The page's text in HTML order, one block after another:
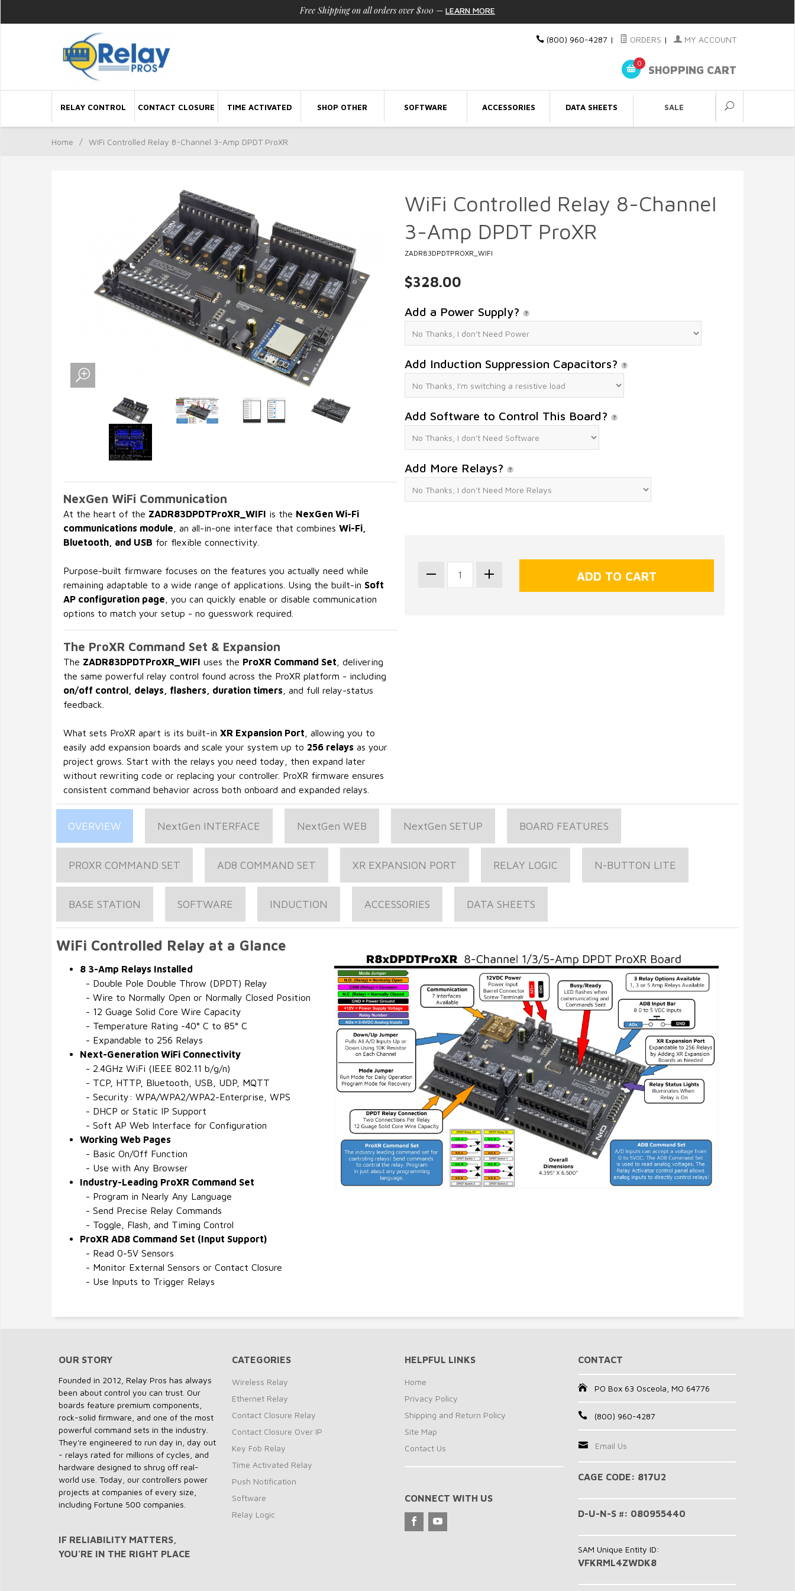
Free Shipping on all orders over $100 — LEARN MORE
(800) 960-4287 | ORDERS | MY ACCOUNT
0
SHOPPING CART
RELAY CONTROL CONTACT CLOSURE TIME ACTIVATED SHOP OTHER SOFTWARE ACCESSORIES DATA SHEETS SALE
Home / WiFi Controlled Relay 8-Channel 3-Amp DPDT ProXR
NexGen WiFi Communication
At the heart of the ZADR83DPDTProXR_WIFI is the NexGen Wi-Fi
communications module , an all-in-one interface that combines Wi-Fi,
Bluetooth, and USB for flexible connectivity.
Purpose-built firmware focuses on the features you actually need while
remaining adaptable to a wide range of applications. Using the built-in Soft
AP configuration page , you can quickly enable or disable communication
options to match your setup - no guesswork required.
The ProXR Command Set & Expansion
The ZADR83DPDTProXR_WIFI uses the ProXR Command Set , delivering
the same powerful relay control found across the ProXR platform - including
on/off control, delays, flashers, duration timers , and full relay-status
feedback.
What sets ProXR apart is its built-in XR Expansion Port , allowing you to
easily add expansion boards and scale your system up to 256 relays as your
project grows. Start with the relays you need today, then expand later
without rewriting code or replacing your controller. ProXR firmware ensures
consistent command behavior across both onboard and expanded relays.
WiFi Controlled Relay 8-Channel
3-Amp DPDT ProXR
ZADR83DPDTPROXR_WIFI
$328.00
Add a Power Supply?
Add Induction Suppression Capacitors?
Add Software to Control This Board?
Add More Relays?
OVERVIEW NextGen INTERFACE NextGen WEB NextGen SETUP BOARD FEATURES
PROXR COMMAND SET AD8 COMMAND SET XR EXPANSION PORT RELAY LOGIC N-BUTTON LITE
BASE STATION SOFTWARE INDUCTION ACCESSORIES DATA SHEETS
WiFi Controlled Relay at a Glance
8 3-Amp Relays Installed
- Double Pole Double Throw (DPDT) Relay
- Wire to Normally Open or Normally Closed Position
- 12 Guage Solid Core Wire Capacity
- Temperature Rating -40° C to 85° C
- Expandable to 256 Relays
Next-Generation WiFi Connectivity
- 2.4GHz WiFi (IEEE 802.11 b/g/n)
- TCP, HTTP, Bluetooth, USB, UDP, MQTT
- Security: WPA/WPA2/WPA2-Enterprise, WPS
- DHCP or Static IP Support
- Soft AP Web Interface for Configuration
Working Web Pages
- Basic On/Off Function
- Use with Any Browser
Industry-Leading ProXR Command Set
- Program in Nearly Any Language
- Send Precise Relay Commands
- Toggle, Flash, and Timing Control
ProXR AD8 Command Set (Input Support)
- Read 0-5V Sensors
- Monitor External Sensors or Contact Closure
- Use Inputs to Trigger Relays
OUR STORY
Founded in 2012, Relay Pros has always
been about control you can trust. Our
boards feature premium components,
rock-solid firmware, and one of the most
powerful command sets in the industry.
They're engineered to run day in, day out
- relays rated for millions of cycles, and
hardware designed to shrug off real-
world use. Today, our controllers power
projects at companies of every size,
including Fortune 500 companies.
IF RELIABILITY MATTERS,
YOU'RE IN THE RIGHT PLACE
CATEGORIES
Wireless Relay
Ethernet Relay
Contact Closure Relay
Contact Closure Over IP
Key Fob Relay
Time Activated Relay
Push Notification
Software
Relay Logic
HELPFUL LINKS
Home
Privacy Policy
Shipping and Return Policy
Site Map
Contact Us
CONNECT WITH US
CONTACT
PO Box 63 Osceola, MO 64776
(800) 960-4287
Email Us
CAGE CODE: 817U2
D-U-N-S #: 080955440
SAM Unique Entity ID:
VFKRML4ZWDK8